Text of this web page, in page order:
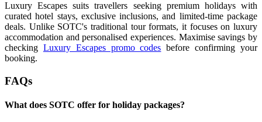
Luxury Escapes suits travellers seeking premium holidays with
curated hotel stays, exclusive inclusions, and limited-time package
deals. Unlike SOTC's traditional tour formats, it focuses on luxury
accommodation and personalised experiences. Maximise savings by
checking Luxury Escapes promo codes before confirming your
booking.
FAQs
What does SOTC offer for holiday packages?